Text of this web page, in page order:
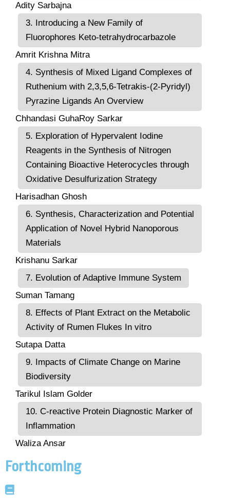
Adity Sarbajna
3. Introducing a New Family of
Fluorophores Keto-tetrahydrocarbazole
Amrit Krishna Mitra
4. Synthesis of Mixed Ligand Complexes of
Ruthenium with 2,3,5,6-Tetrakis-(2-Pyridyl)
Pyrazine Ligands An Overview
Chhandasi GuhaRoy Sarkar
5. Exploration of Hypervalent Iodine
Reagents in the Synthesis of Nitrogen
Containing Bioactive Heterocycles through
Oxidative Desulfurization Strategy
Harisadhan Ghosh
6. Synthesis, Characterization and Potential
Application of Novel Hybrid Nanoporous
Materials
Krishanu Sarkar
7. Evolution of Adaptive Immune System
Suman Tamang
8. Effects of Plant Extract on the Metabolic
Activity of Rumen Flukes In vitro
Sutapa Datta
9. Impacts of Climate Change on Marine
Biodiversity
Tarikul Islam Golder
10. C-reactive Protein Diagnostic Marker of
Inflammation
Waliza Ansar
Forthcoming